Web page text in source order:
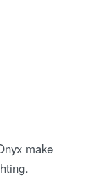
make